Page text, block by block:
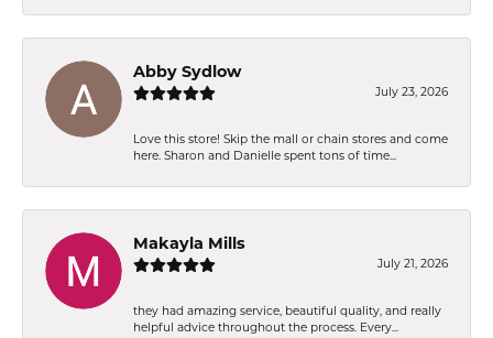
Abby Sydlow
July 23, 2026
Love this store! Skip the mall or chain stores and come
here. Sharon and Danielle spent tons of time...
Makayla Mills
July 21, 2026
they had amazing service, beautiful quality, and really
helpful advice throughout the process. Every...